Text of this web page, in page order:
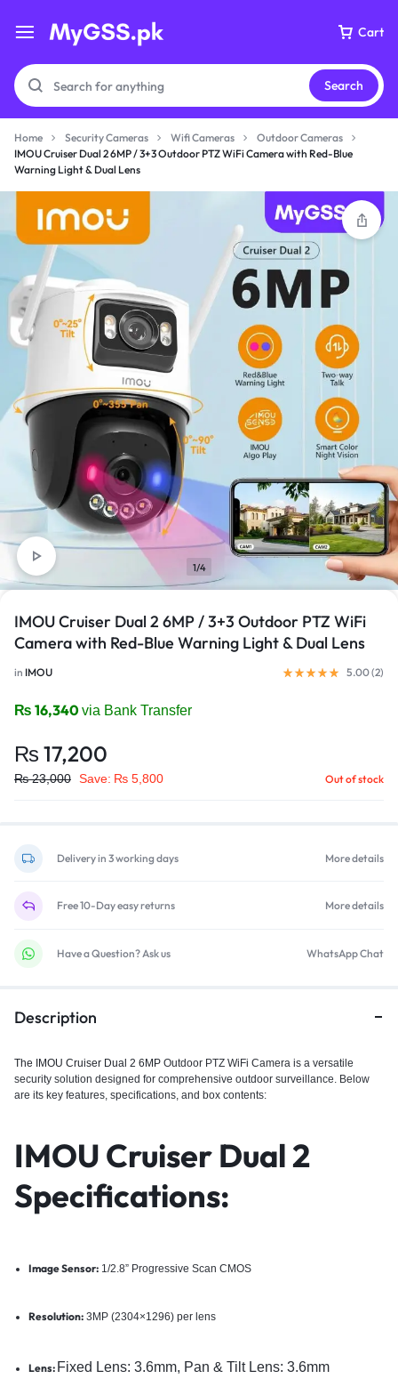
Cart
Your bag is empty
Don't miss out on great deals! Start shopping or
Sign in to view products added.
Shop What's New
Sign in
Search
Home Security Cameras Wifi Cameras
Outdoor Cameras
IMOU Cruiser Dual 2 6MP / 3+3 Outdoor PTZ WiFi Camera with Red-Blue
Warning Light & Dual Lens
1/4
IMOU Cruiser Dual 2 6MP / 3+3 Outdoor PTZ WiFi
Camera with Red-Blue Warning Light & Dual Lens
in IMOU 5.00 (2)
₨ 16,340via Bank Transfer
₨ 17,200
₨23,000 Save: ₨ 5,800 Out of stock
Delivery in 3 working days More details
Free 10-Day easy returns More details
Have a Question? Ask us WhatsApp Chat
Description
The IMOU Cruiser Dual 2 6MP Outdoor PTZ WiFi Camera is a versatile
security solution designed for comprehensive outdoor surveillance. Below
are its key features, specifications, and box contents:
IMOU Cruiser Dual 2
Specifications:
Image Sensor:1/2.8” Progressive Scan CMOS
Resolution:3MP (2304×1296) per lens
Lens: Fixed Lens: 3.6mm, Pan & Tilt Lens: 3.6mm